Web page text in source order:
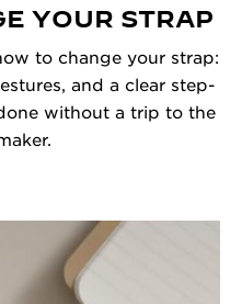
YOUR STRAP
to change your strap:
and a clear step-
without a trip to the